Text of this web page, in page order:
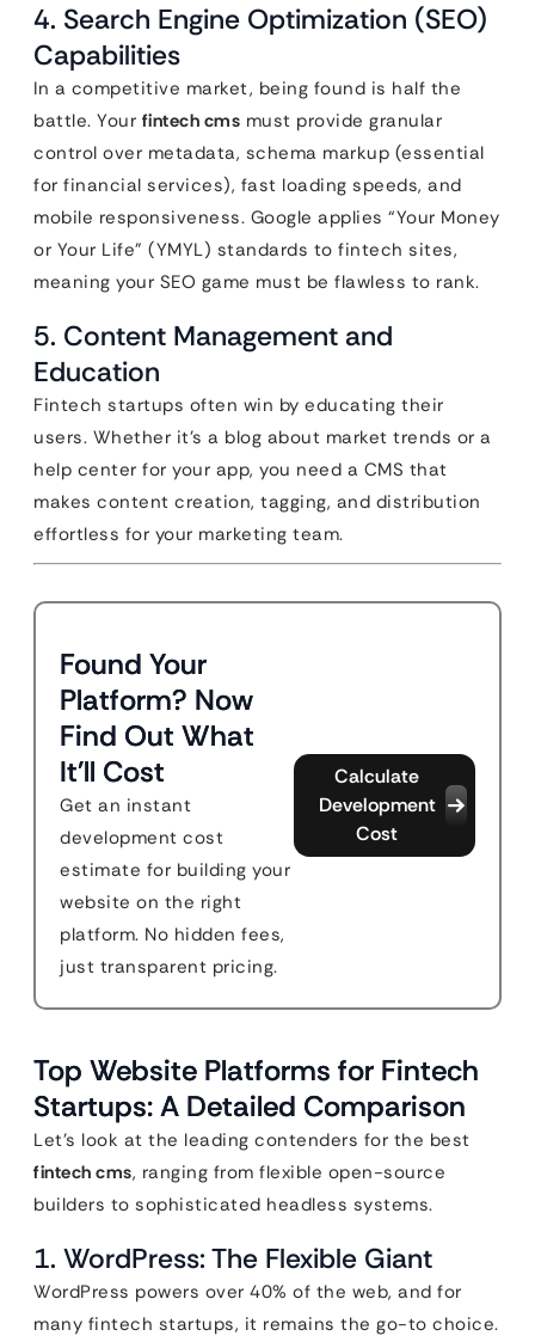
4. Search Engine Optimization (SEO)
Capabilities
In a competitive market, being found is half the
battle. Your fintech cms must provide granular
control over metadata, schema markup (essential
for financial services), fast loading speeds, and
mobile responsiveness. Google applies “Your Money
or Your Life” (YMYL) standards to fintech sites,
meaning your SEO game must be flawless to rank.
5. Content Management and
Education
Fintech startups often win by educating their
users. Whether it’s a blog about market trends or a
help center for your app, you need a CMS that
makes content creation, tagging, and distribution
effortless for your marketing team.
Found Your
Platform? Now
Find Out What
It'll Cost
Get an instant
development cost
estimate for building your
website on the right
platform. No hidden fees,
just transparent pricing.
Calculate
Development
Cost
Top Website Platforms for Fintech
Startups: A Detailed Comparison
Let’s look at the leading contenders for the best
fintech cms, ranging from flexible open-source
builders to sophisticated headless systems.
1. WordPress: The Flexible Giant
WordPress powers over 40% of the web, and for
many fintech startups, it remains the go-to choice.